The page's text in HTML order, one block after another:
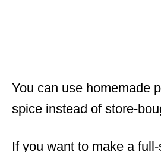
You can use homemade
spice instead of store-
If you want to make a